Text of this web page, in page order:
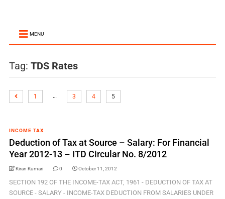
MENU
Tag: TDS Rates
1 … 3 4 5
INCOME TAX
Deduction of Tax at Source – Salary: For Financial
Year 2012-13 – ITD Circular No. 8/2012
Kiran Kumari 0 October 11, 2012
SECTION 192 OF THE INCOME-TAX ACT, 1961 - DEDUCTION OF TAX AT
SOURCE - SALARY - INCOME-TAX DEDUCTION FROM SALARIES UNDER